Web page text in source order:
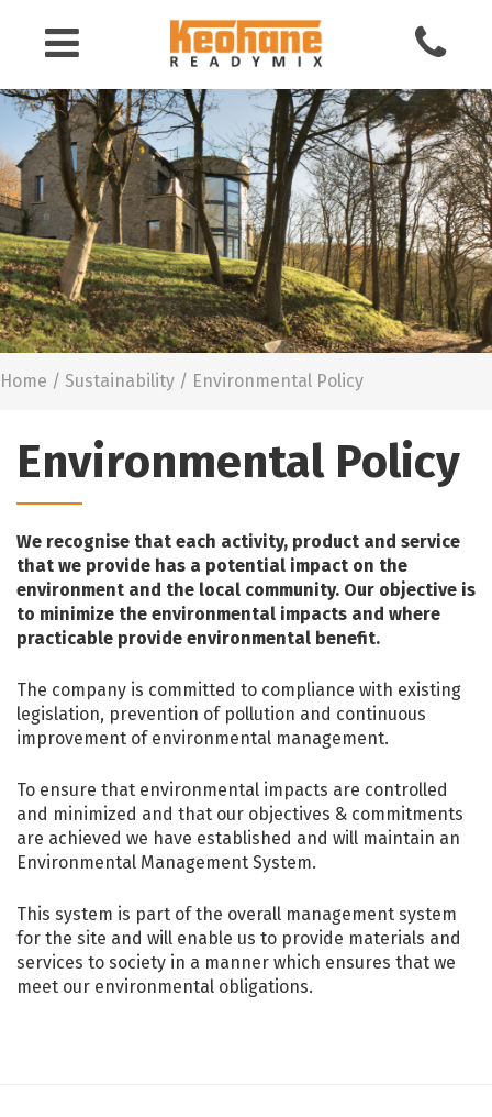
Keohane
Readymix
Building
Materials
Home / Sustainability / Environmental Policy
Environmental Policy
We recognise that each activity, product and service
that we provide has a potential impact on the
environment and the local community. Our objective is
to minimize the environmental impacts and where
practicable provide environmental benefit.
The company is committed to compliance with existing
legislation, prevention of pollution and continuous
improvement of environmental management.
To ensure that environmental impacts are controlled
and minimized and that our objectives & commitments
are achieved we have established and will maintain an
Environmental Management System.
This system is part of the overall management system
for the site and will enable us to provide materials and
services to society in a manner which ensures that we
meet our environmental obligations.